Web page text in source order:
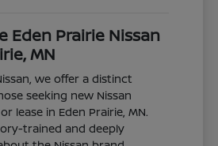
Eden Prairie Nissan
MN
we offer a distinct
seeking new Nissan
lease in Eden Prairie, MN.
trained and deeply